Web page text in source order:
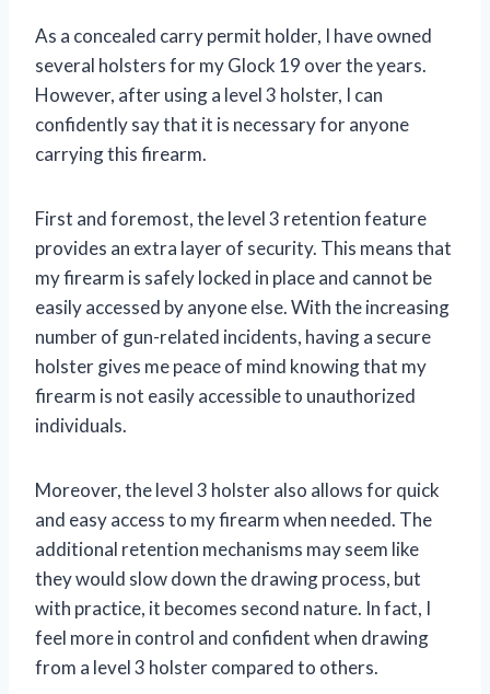
As a concealed carry permit holder, I have owned
several holsters for my Glock 19 over the years.
However, after using a level 3 holster, I can
confidently say that it is necessary for anyone
carrying this firearm.
First and foremost, the level 3 retention feature
provides an extra layer of security. This means that
my firearm is safely locked in place and cannot be
easily accessed by anyone else. With the increasing
number of gun-related incidents, having a secure
holster gives me peace of mind knowing that my
firearm is not easily accessible to unauthorized
individuals.
Moreover, the level 3 holster also allows for quick
and easy access to my firearm when needed. The
additional retention mechanisms may seem like
they would slow down the drawing process, but
with practice, it becomes second nature. In fact, I
feel more in control and confident when drawing
from a level 3 holster compared to others.